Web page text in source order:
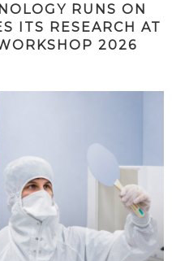
RUNS ON
ITS RESEARCH AT
2026